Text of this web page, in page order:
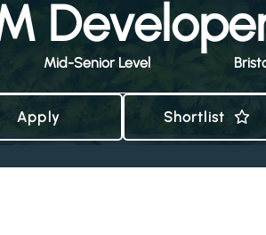
Mid-Senior Level
Apply Shortlist